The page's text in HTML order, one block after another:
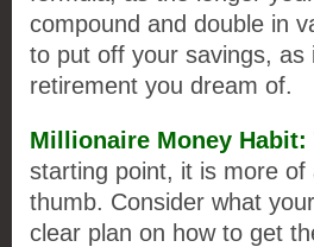
compound and double in
to put off your savings, as
retirement you dream of.
Millionaire Money Habit:
starting point, it is more
thumb. Consider what
clear plan on how to get